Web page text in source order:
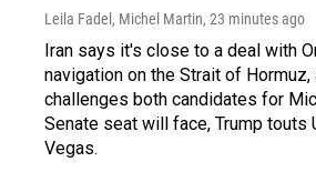
Leila Fadel, Michel Martin, 23 minutes ago
Iran says it's close to a deal with
navigation on the Strait of Hormuz,
challenges both candidates for
Senate seat will face, Trump touts
Vegas.